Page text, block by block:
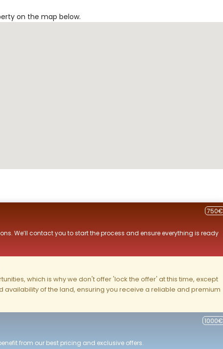
on the map below.
750€
We’ll contact you to start the process and ensure everything is ready
which is why we don't offer 'lock the offer' at this time, except
availability of the land, ensuring you receive a reliable and premium
1000€
from our best pricing and exclusive offers.